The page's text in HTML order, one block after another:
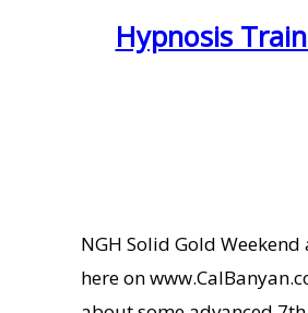
Hypnosis
NGH Solid Gold
here on